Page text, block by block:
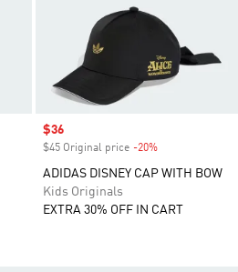
Sale price
$36
$45 Original price -20%
ADIDAS DISNEY CAP WITH BOW
Kids Originals
EXTRA 30% OFF IN CART